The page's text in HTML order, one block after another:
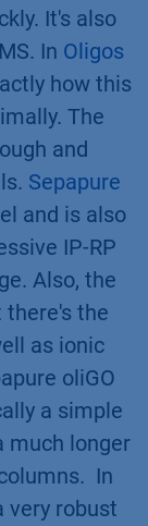
It's also
In Oligos
how this
The
and
Sepapure
and is also
IP-RP
Also, the
the
as ionic
oliGO
a simple
much longer
In
very robust